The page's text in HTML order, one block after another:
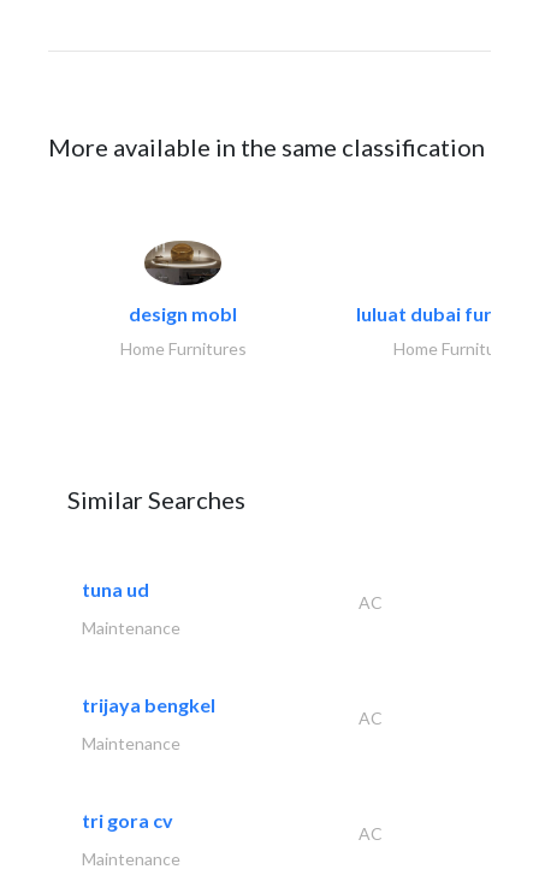
More available in the same classification
design mobl
Home Furnitures
luluat dubai
Home Furnitures
Similar Searches
tuna ud
AC
Maintenance
trijaya bengkel
AC
Maintenance
tri gora cv
AC
Maintenance